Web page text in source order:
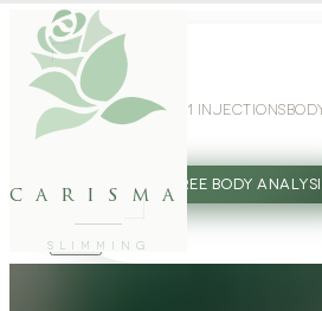
carisma
SLIMMING
WEIGHT LOSS GLP-1 INJECTIONS
27802062 FREE BODY